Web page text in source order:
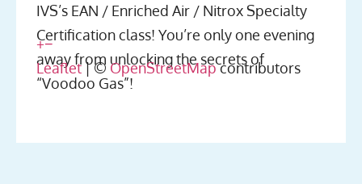
+−
Leaflet| © OpenStreetMapcontributors
IVS’s EAN / Enriched Air / Nitrox Specialty
Certification class! You’re only one evening
away from unlocking the secrets of
“Voodoo Gas”!